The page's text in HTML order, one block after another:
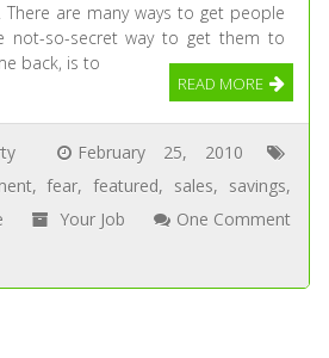
are many ways to get people
not-so-secret way to get them to
back, is to
READ MORE
February 25, 2010
,fear,featured, sales, savings,
Your Job
One Comment